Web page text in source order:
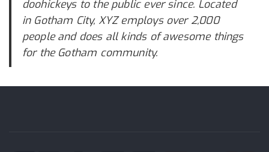
doohickeys to the public ever since. Located
in Gotham City, XYZ employs over 2,000
people and does all kinds of awesome things
for the Gotham community.